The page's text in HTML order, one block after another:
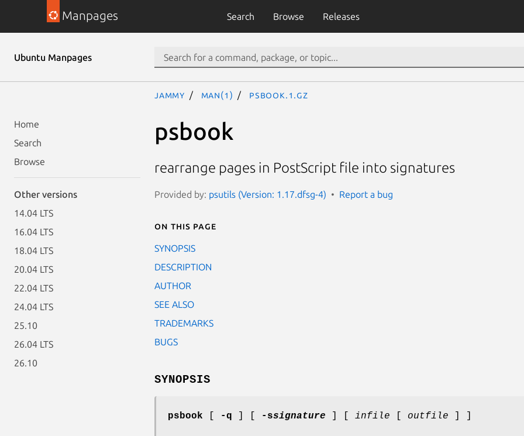
Manpages Search Browse Releases
Ubuntu Manpages
Home
Search
Browse
Other versions
14.04 LTS
16.04 LTS
18.04 LTS
20.04 LTS
22.04 LTS
24.04 LTS
25.10
26.04 LTS
26.10
jammy man(1) psbook.1.gz
psbook
rearrange pages in PostScript file into signatures
Provided by: psutils (Version: 1.17.dfsg-4) Report a bug
On this page
SYNOPSIS
DESCRIPTION
AUTHOR
SEE ALSO
TRADEMARKS
BUGS
SYNOPSIS
psbook -q -ssignature infile outfile